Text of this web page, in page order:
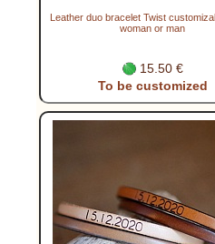
Leather duo bracelet Twist
woman or man
15.50 €
To be customized